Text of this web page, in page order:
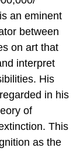
an eminent
between
on art that
interpret
His
in his
of
This
as the